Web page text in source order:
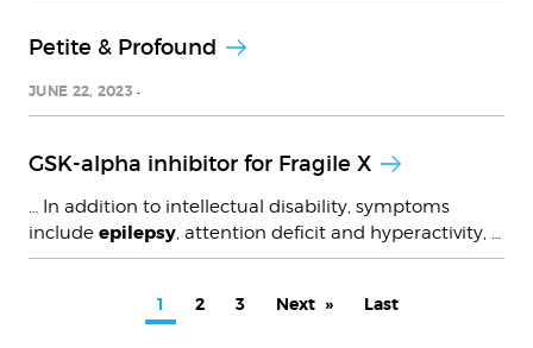
Petite & Profound
JUNE 22, 2023
GSK-alpha inhibitor for Fragile X
… In addition to intellectual disability, symptoms
include epilepsy, attention deficit and hyperactivity, …
Current
page
1 Page
2 Page
3
Next
Next
Last
Last